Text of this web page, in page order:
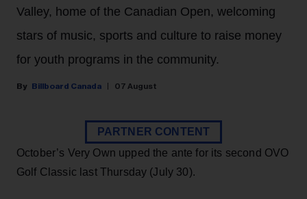
Valley, home of the Canadian Open, welcoming
stars of music, sports and culture to raise money
for youth programs in the community.
Billboard Canada 07 August
PARTNER CONTENT
October’s Very Own upped the ante for its second OVO
Golf Classic last Thursday (July 30).